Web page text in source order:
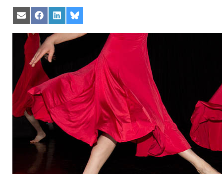
Share
on
Email
Share
on
Facebook
Share
on
LinkedIn
Share
on
Bluesky